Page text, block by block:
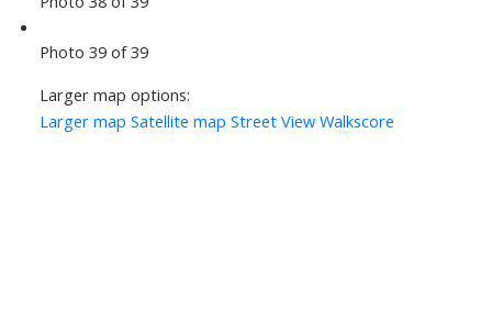
Photo 39 of 39
Larger map options:
Larger map Satellite map Street View Walkscore